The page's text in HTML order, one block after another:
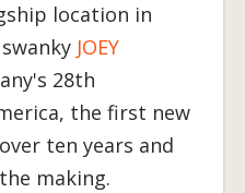
location in
JOEY
28th
the first new
ten years and
making.